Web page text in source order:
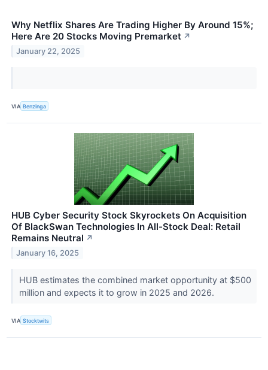
Why Netflix Shares Are Trading Higher By Around 15%;
Here Are 20 Stocks Moving Premarket ↗
January 22, 2025
VIA Benzinga
HUB Cyber Security Stock Skyrockets On Acquisition
Of BlackSwan Technologies In All-Stock Deal: Retail
Remains Neutral ↗
January 16, 2025
HUB estimates the combined market opportunity at $500
million and expects it to grow in 2025 and 2026.
VIA Stocktwits